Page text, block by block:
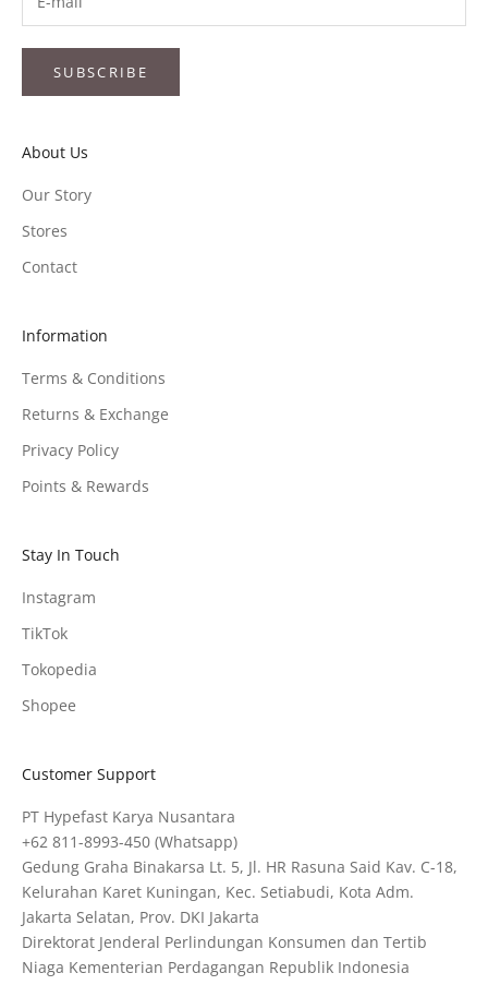
SUBSCRIBE
About Us
Our Story
Stores
Contact
Information
Terms & Conditions
Returns & Exchange
Privacy Policy
Points & Rewards
Stay In Touch
Instagram
TikTok
Tokopedia
Shopee
Customer Support
PT Hypefast Karya Nusantara
+62 811-8993-450 (Whatsapp)
Gedung Graha Binakarsa Lt. 5, Jl. HR Rasuna Said Kav. C-18,
Kelurahan Karet Kuningan, Kec. Setiabudi, Kota Adm.
Jakarta Selatan, Prov. DKI Jakarta
Direktorat Jenderal Perlindungan Konsumen dan Tertib
Niaga Kementerian Perdagangan Republik Indonesia